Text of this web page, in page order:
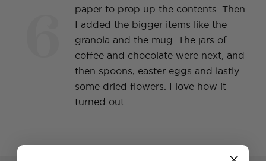
paper to prop up the contents. Then
I added the bigger items like the
granola and the mug. The jars of
coffee and chocolate were next, and
then spoons, easter eggs and lastly
some dried flowers. I love how it
turned out.